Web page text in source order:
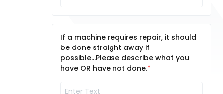
If a machine requires repair, it should
be done straight away if
possible...Please describe what you
have OR have not done.